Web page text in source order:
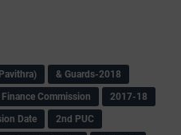
& Guards-2018
Commission
2017-18
Date
2nd PUC